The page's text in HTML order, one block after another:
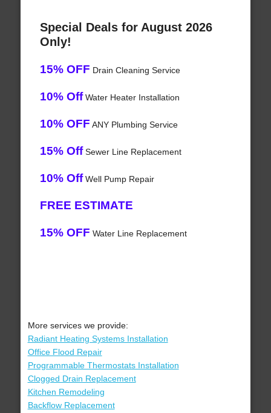
Special Deals for August 2026
Only!
15% OFF Drain Cleaning Service
10% OffWater Heater Installation
10% OFF ANY Plumbing Service
15% OffSewer Line Replacement
10% OffWell Pump Repair
FREE ESTIMATE
15% OFF Water Line Replacement
More services we provide:
Radiant Heating Systems Installation
Office Flood Repair
Programmable Thermostats Installation
Clogged Drain Replacement
Kitchen Remodeling
Backflow Replacement